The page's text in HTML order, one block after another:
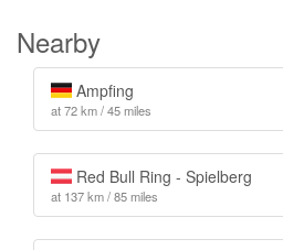
Nearby
Ampfing
at 72 km / 45 miles
Red Bull Ring - Spielberg
at 137 km / 85 miles